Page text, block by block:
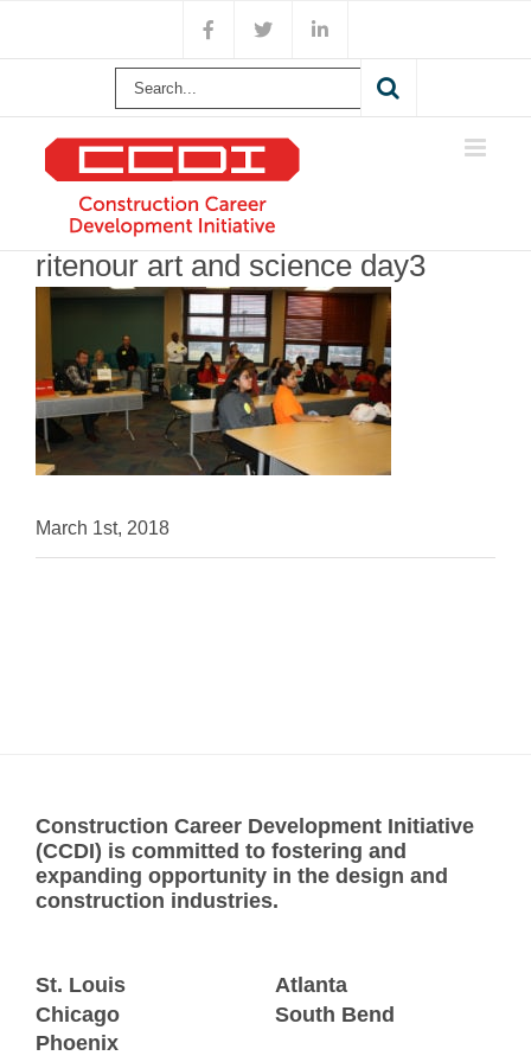
content
Facebook
X LinkedIn
Search
ritenour art and science day3
March 1st, 2018
Construction Career Development Initiative
(CCDI) is committed to fostering and
expanding opportunity in the design and
construction industries.
St. Louis
Chicago
Phoenix
Atlanta
South Bend